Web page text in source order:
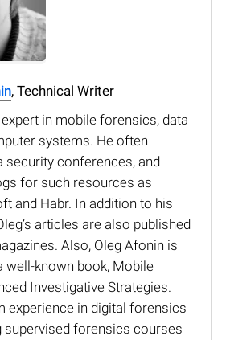
, Technical Writer
in mobile forensics, data
systems. He often
security conferences, and
for such resources as
and Habr. In addition to his
articles are also published
Also, Oleg Afonin is
well-known book, Mobile
Investigative Strategies.
experience in digital forensics
supervised forensics courses